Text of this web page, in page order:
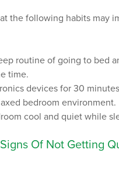
the following habits may
routine of going to bed
time.
devices for 30
bedroom environment.
cool and quiet while
Of Not Getting